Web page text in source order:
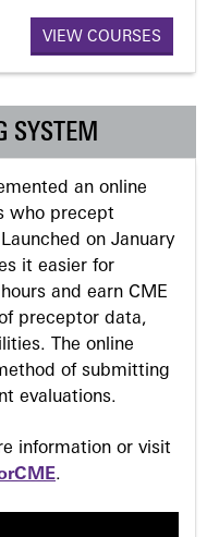
VIEW COURSES
SYSTEM
an online
who precept
on January
it easier for
and earn CME
preceptor data,
The online
of submitting
evaluations.
information or visit
.